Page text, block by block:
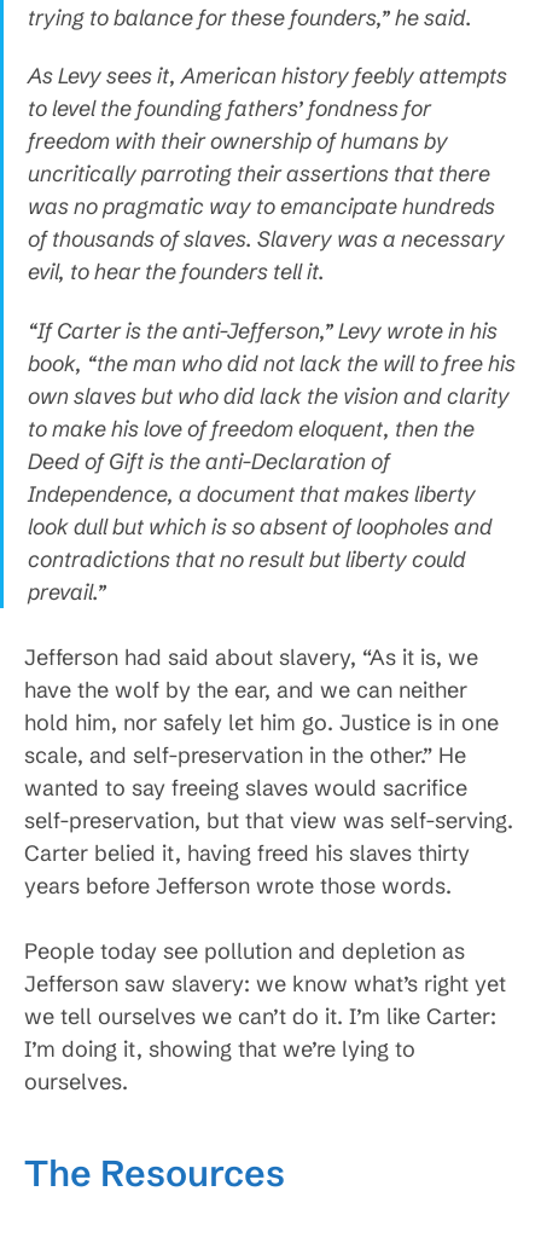
trying to balance for these founders,” he said.
As Levy sees it, American history feebly attempts
to level the founding fathers’ fondness for
freedom with their ownership of humans by
uncritically parroting their assertions that there
was no pragmatic way to emancipate hundreds
of thousands of slaves. Slavery was a necessary
evil, to hear the founders tell it.
“If Carter is the anti-Jefferson,” Levy wrote in his
book, “the man who did not lack the will to free his
own slaves but who did lack the vision and clarity
to make his love of freedom eloquent, then the
Deed of Gift is the anti-Declaration of
Independence, a document that makes liberty
look dull but which is so absent of loopholes and
contradictions that no result but liberty could
prevail.”
Jefferson had said about slavery, “As it is, we
have the wolf by the ear, and we can neither
hold him, nor safely let him go. Justice is in one
scale, and self-preservation in the other.” He
wanted to say freeing slaves would sacrifice
self-preservation, but that view was self-serving.
Carter belied it, having freed his slaves thirty
years before Jefferson wrote those words.
People today see pollution and depletion as
Jefferson saw slavery: we know what’s right yet
we tell ourselves we can’t do it. I’m like Carter:
I’m doing it, showing that we’re lying to
ourselves.
The Resources